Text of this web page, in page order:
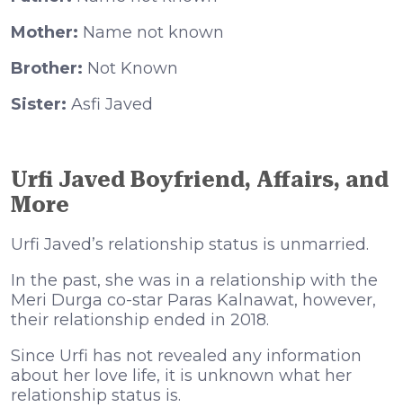
Mother: Name not known
Brother: Not Known
Sister: Asfi Javed
Urfi Javed Boyfriend, Affairs, and
More
Urfi Javed’s relationship status is unmarried.
In the past, she was in a relationship with the
Meri Durga co-star Paras Kalnawat, however,
their relationship ended in 2018.
Since Urfi has not revealed any information
about her love life, it is unknown what her
relationship status is.